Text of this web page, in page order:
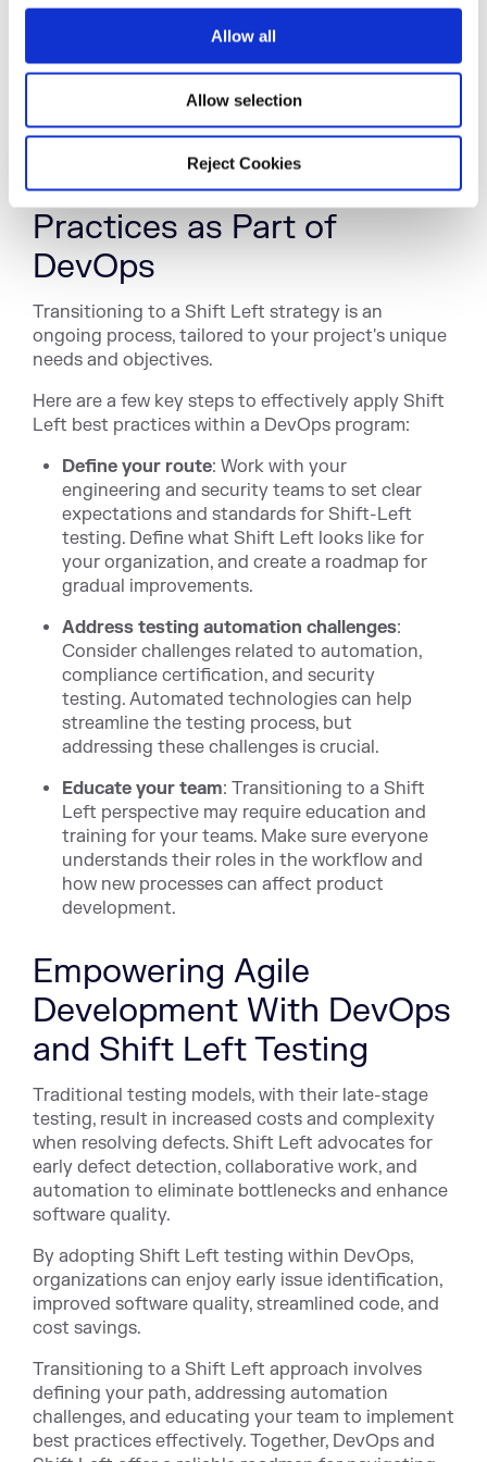
Allow all
Allow selection
Reject Cookies
intoDevSecOps.
tools, including centralized artifact repositories,
software life cycle management, and
of materials (SBOM)systems.
Applying Shift Left Best
Practices as Part of
DevOps
Transitioning to a Shift Left strategy is an
ongoing process, tailored to your project's unique
needs and objectives.
Here are a few key steps to effectively apply Shift
Left best practices within a DevOps program:
Define your route: Work with your
engineering and security teams to set clear
expectations and standards for Shift-Left
testing. Define what Shift Left looks like for
your organization, and create a roadmap for
gradual improvements.
Address testing automation challenges:
Consider challenges related to automation,
compliance certification, and security
testing. Automated technologies can help
streamline the testing process, but
addressing these challenges is crucial.
Educate your team: Transitioning to a Shift
Left perspective may require education and
training for your teams. Make sure everyone
understands their roles in the workflow and
how new processes can affect product
development.
Empowering Agile
Development With DevOps
and Shift Left Testing
Traditional testing models, with their late-stage
testing, result in increased costs and complexity
when resolving defects. Shift Left advocates for
early defect detection, collaborative work, and
automation to eliminate bottlenecks and enhance
software quality.
By adopting Shift Left testing within DevOps,
organizations can enjoy early issue identification,
improved software quality, streamlined code, and
cost savings.
Transitioning to a Shift Left approach involves
defining your path, addressing automation
challenges, and educating your team to implement
best practices effectively. Together, DevOps and